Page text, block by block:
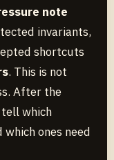
note
invariants,
shortcuts
. This is not
After the
which
ones need